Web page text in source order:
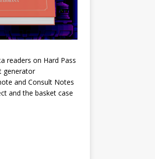
readers on Hard Pass
generator
and Consult Notes
and the basket case